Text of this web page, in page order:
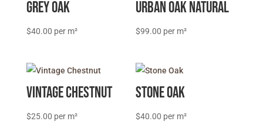
Grey Oak
$40.00
Urban Oak Natural
$99.00
Vintage Chestnut
$25.00
Stone Oak
$40.00